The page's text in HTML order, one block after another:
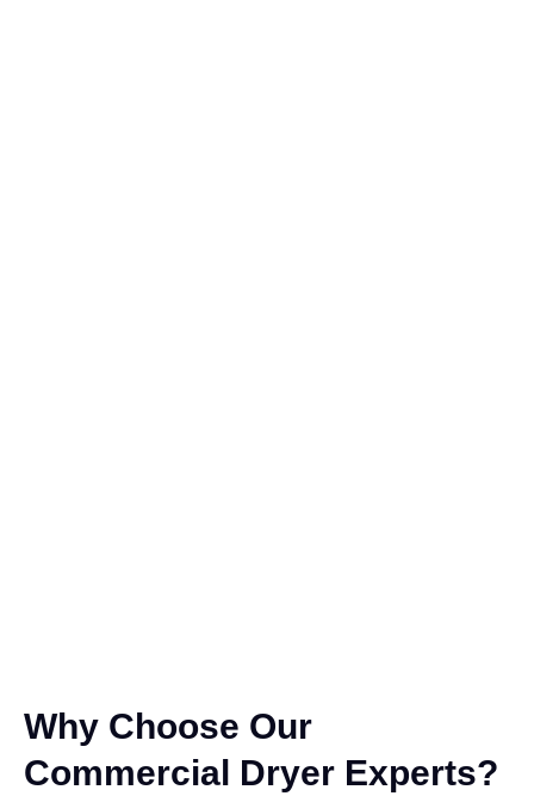
Why Choose Our
Commercial Dryer Experts?